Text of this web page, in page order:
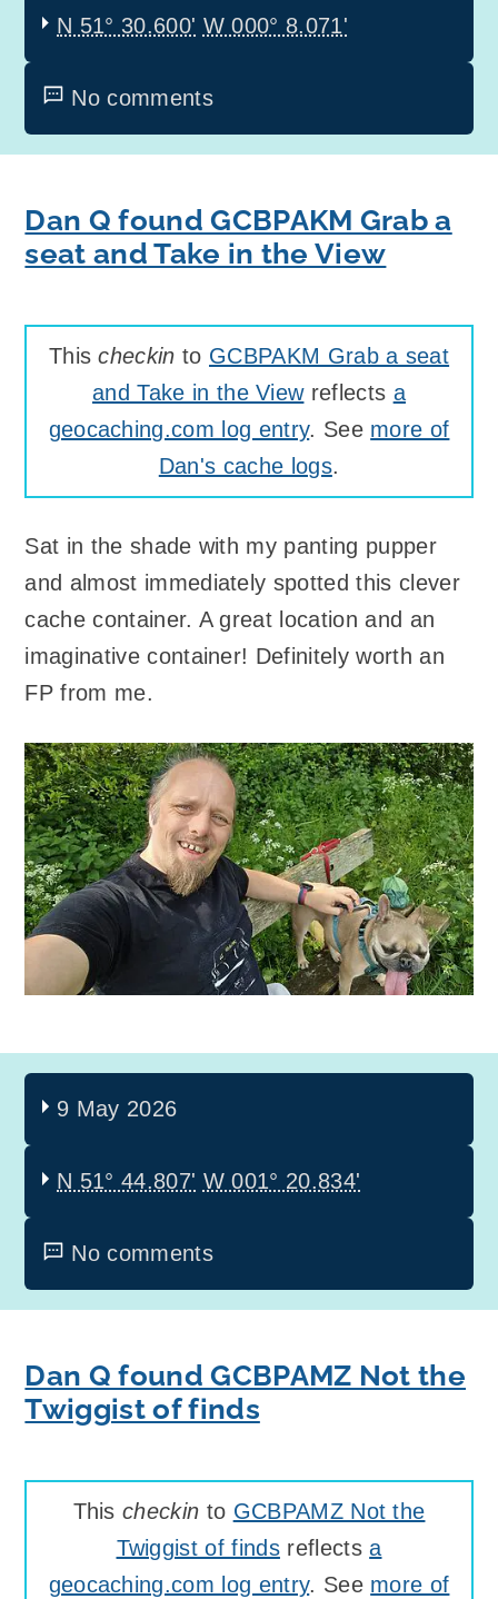
N 51° 30.600' W 000° 8.071'
No comments
Dan Q found GCBPAKM Grab a
seat and Take in the View
Thischeckin to GCBPAKM Grab a seat
and Take in the Viewreflects a
geocaching.com log entry. See more of
Dan's cache logs.
Sat in the shade with my panting pupper
and almost immediately spotted this clever
cache container. A great location and an
imaginative container! Definitely worth an
FP from me.
9 May 2026
N 51° 44.807' W 001° 20.834'
No comments
Dan Q found GCBPAMZ Not the
Twiggist of finds
Thischeckin to GCBPAMZ Not the
Twiggist of findsreflectsa
geocaching.com log entry. See more of